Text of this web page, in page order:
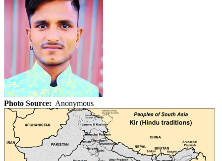
Photo Source: Anonymous